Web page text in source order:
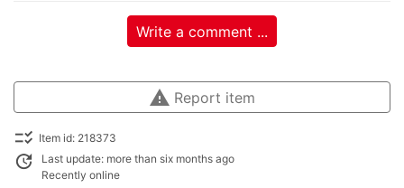
Write a comment ...
warning Report item
checklist_rtl Item id: 218373
update
Last update: more than six months ago
Recently online